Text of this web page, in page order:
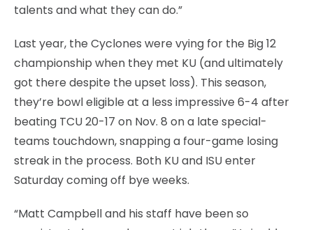
talents and what they can do.”
Last year, the Cyclones were vying for the Big 12
championship when they met KU (and ultimately
got there despite the upset loss). This season,
they’re bowl eligible at a less impressive 6-4 after
beating TCU 20-17 on Nov. 8 on a late special-
teams touchdown, snapping a four-game losing
streak in the process. Both KU and ISU enter
Saturday coming off bye weeks.
“Matt Campbell and his staff have been so